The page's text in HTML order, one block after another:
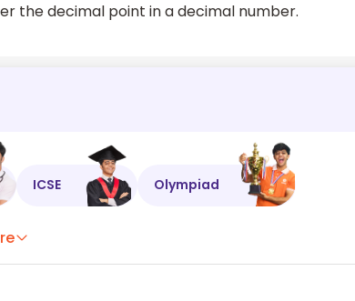
the decimal point in a decimal number.
ICSE Olympiad